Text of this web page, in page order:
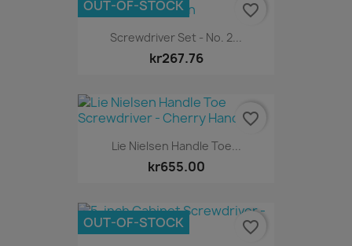
Screwdriver Set - No. 2...
kr267.76
OUT-OF-STOCK favorite_border
Lie Nielsen Handle Toe...
kr655.00
favorite_border
OUT-OF-STOCK favorite_border